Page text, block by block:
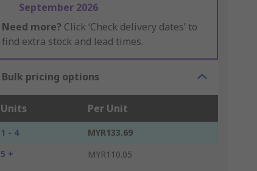
September 2026
Need more? Click ‘Check delivery dates’ to
find extra stock and lead times.
Bulk pricing options
Units Per Unit
1 - 4
MYR133.69
5 +
MYR110.05